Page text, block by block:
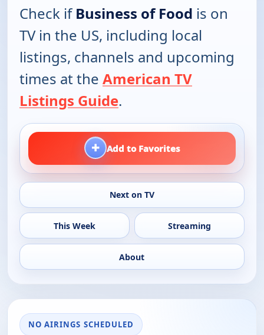
Check ifBusiness of Food is on
TV in the US, including local
listings, channels and upcoming
times at the American TV
Listings Guide.
+ Add to Favorites
Next on TV
This Week Streaming
About
NO AIRINGS SCHEDULED